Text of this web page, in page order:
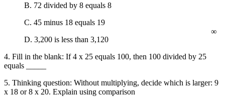
B. 72 divided by 8 equals 8
C. 45 minus 18 equals 19
D. 3,200 is less than 3,120
4. Fill in the blank: If 4 x 25 equals 100, then 100 divided by 25
equals _____
5. Thinking question: Without multiplying, decide which is larger: 9
x 18 or 8 x 20. Explain using comparison